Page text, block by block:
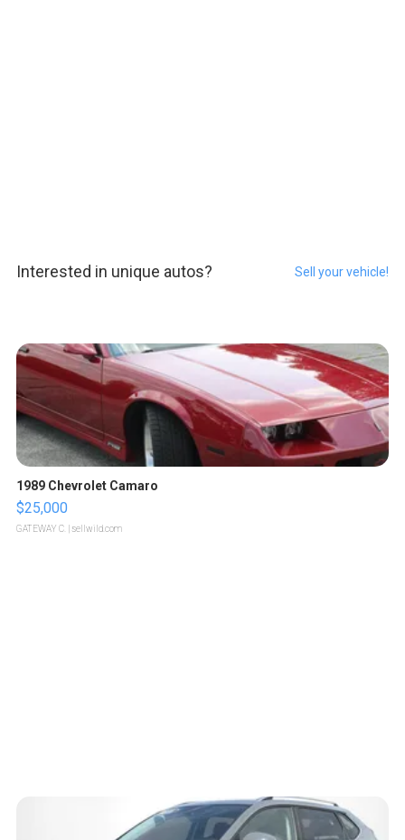
Interested in unique autos? Sell your vehicle!
1989 Chevrolet Camaro
$25,000
GATEWAY C. | sellwild.com